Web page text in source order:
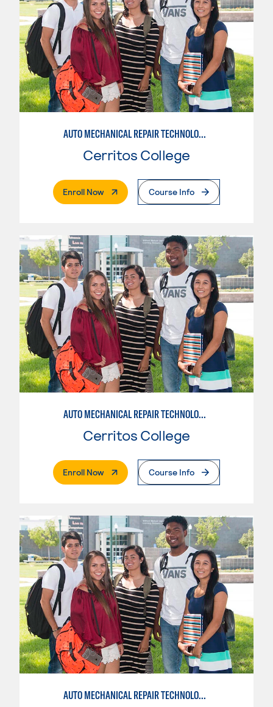
AUTO MECHANICAL REPAIR TECHNOLOGY: ELECTRICAL/DIAGNOSIS TECHNICIAN
Cerritos College
Enroll Now. External PageCourse Info
AUTO MECHANICAL REPAIR TECHNOLOGY: GENERAL TECHNICIAN
Cerritos College
Enroll Now. External PageCourse Info
AUTO MECHANICAL REPAIR TECHNOLOGY: GENERAL TECHNICIAN